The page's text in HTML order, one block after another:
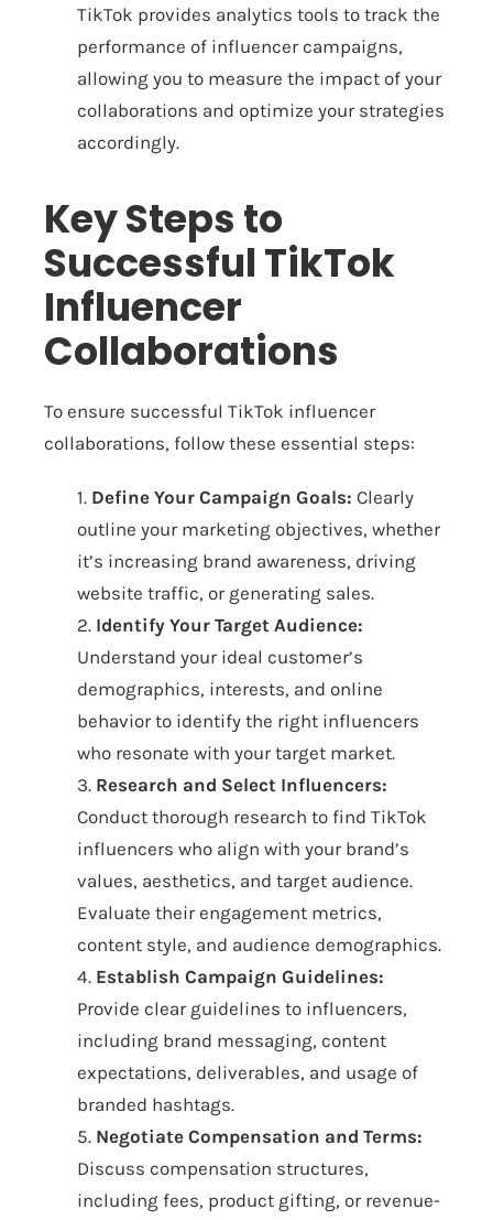
TikTok provides analytics tools to track the
performance of influencer campaigns,
allowing you to measure the impact of your
collaborations and optimize your strategies
accordingly.
Key Steps to
Successful TikTok
Influencer
Collaborations
To ensure successful TikTok influencer
collaborations, follow these essential steps:
1. Define Your Campaign Goals: Clearly
outline your marketing objectives, whether
it’s increasing brand awareness, driving
website traffic, or generating sales.
2. Identify Your Target Audience:
Understand your ideal customer’s
demographics, interests, and online
behavior to identify the right influencers
who resonate with your target market.
3. Research and Select Influencers:
Conduct thorough research to find TikTok
influencers who align with your brand’s
values, aesthetics, and target audience.
Evaluate their engagement metrics,
content style, and audience demographics.
4. Establish Campaign Guidelines:
Provide clear guidelines to influencers,
including brand messaging, content
expectations, deliverables, and usage of
branded hashtags.
5. Negotiate Compensation and Terms:
Discuss compensation structures,
including fees, product gifting, or revenue-